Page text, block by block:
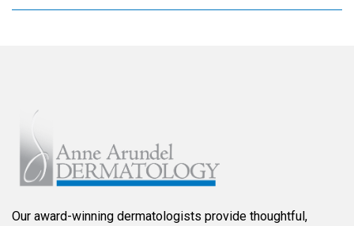
Our award-winning dermatologists provide thoughtful,